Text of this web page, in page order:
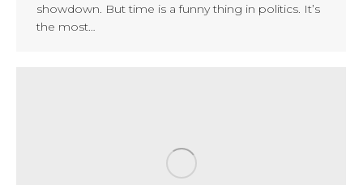
showdown. But time is a funny thing in politics. It’s
the most…